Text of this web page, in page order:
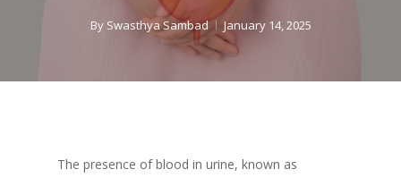
By Swasthya Sambad January 14, 2025
The presence of blood in urine, known as